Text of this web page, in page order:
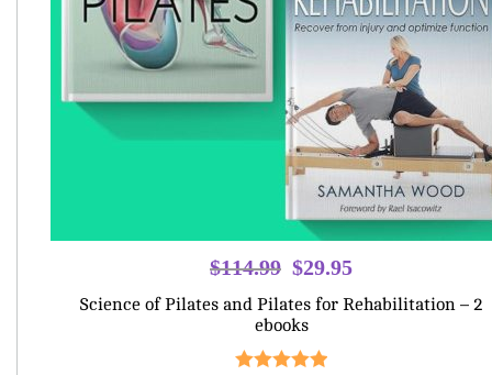
$114.99 Original
price
was:
$114.99.
$29.95
Science of Pilates and Pilates for Rehabilitation – 2
ebooks